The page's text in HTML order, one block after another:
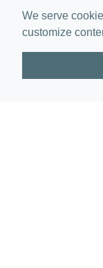
We serve
customize
150 Frederica